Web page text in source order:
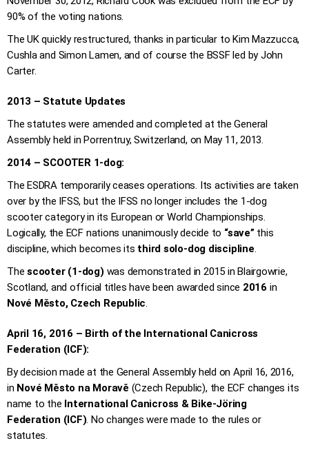
90% of the voting nations.
The UK quickly restructured, thanks in particular to Kim Mazzucca,
Cushla and Simon Lamen, and of course the BSSF led by John
Carter.
2013 – Statute Updates
The statutes were amended and completed at the General
Assembly held in Porrentruy, Switzerland, on May 11, 2013.
2014 – SCOOTER 1-dog:
The ESDRA temporarily ceases operations. Its activities are taken
over by the IFSS, but the IFSS no longer includes the 1-dog
scooter category in its European or World Championships.
Logically, the ECF nations unanimously decide to “save” this
discipline, which becomes its third solo-dog discipline.
Thescooter (1-dog) was demonstrated in 2015 in Blairgowrie,
Scotland, and official titles have been awarded since 2016 in
Nové Město, Czech Republic.
April 16, 2016 – Birth of the International Canicross
Federation (ICF):
By decision made at the General Assembly held on April 16, 2016,
in Nové Město na Moravě (Czech Republic), the ECF changes its
name to the International Canicross & Bike-Jöring
Federation (ICF). No changes were made to the rules or
statutes.